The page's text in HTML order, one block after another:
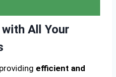
All Your
efficient and